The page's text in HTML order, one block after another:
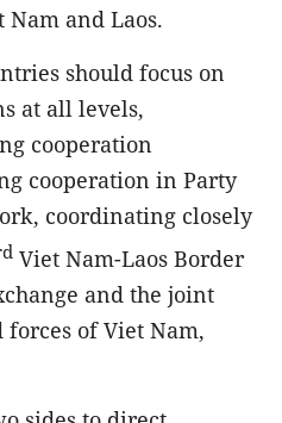
and Laos.
should focus on
at all levels,
cooperation
cooperation in Party
coordinating closely
Viet Nam-Laos Border
and the joint
of Viet Nam,